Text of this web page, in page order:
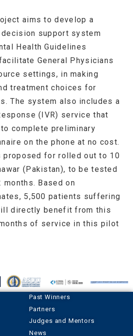
aims to develop a
support system
Health Guidelines
General Physicians
settings, in making
treatment choices for
The system also includes a
(IVR) service that
complete preliminary
on the phone at no cost.
for rolled out to 10
(Pakistan), to be tested
Based on
5,500 patients suffering
directly benefit from this
of service in this pilot
Past Winners
Partners
Judges and Mentors
News